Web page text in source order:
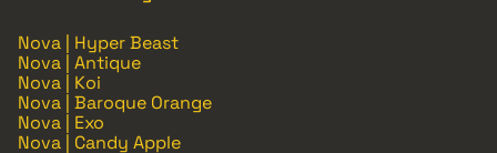
Nova | Hyper Beast
Nova | Antique
Nova | Koi
Nova | Baroque Orange
Nova | Exo
Nova | Candy Apple